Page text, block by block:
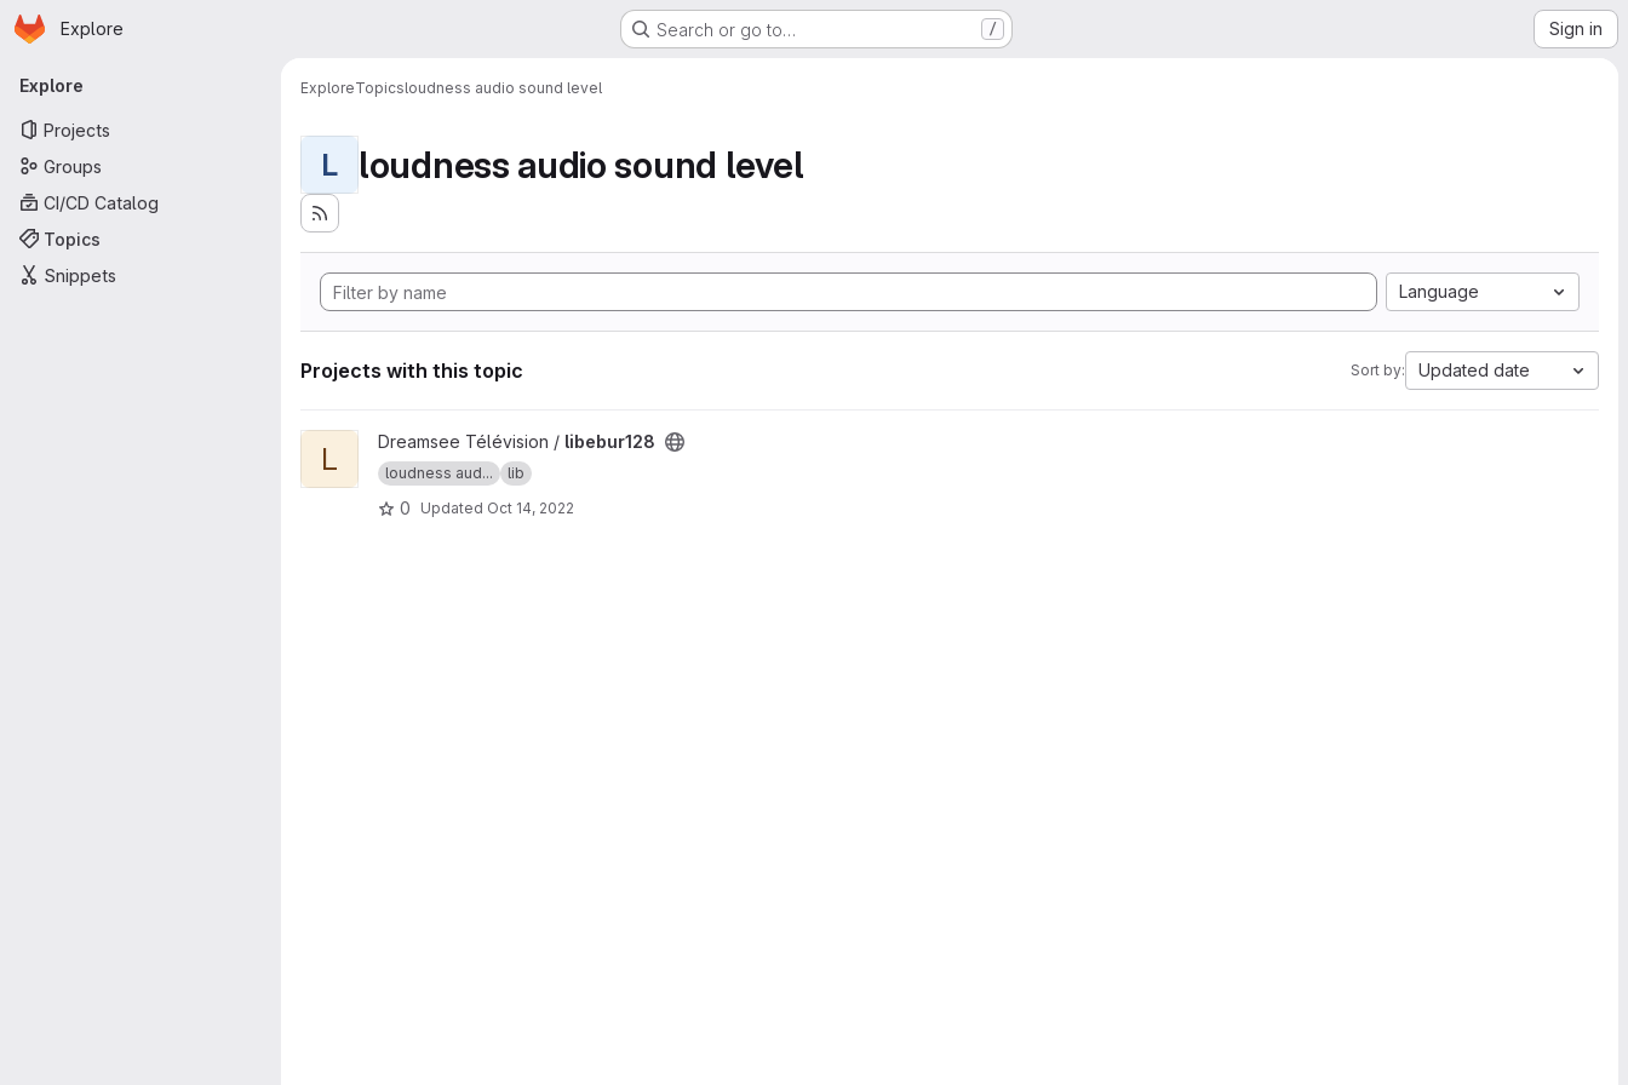
Skip to main content
Homepage
Explore Search or go to… / Sign in
Primary navigation
Explore
Projects
Groups
CI/CD Catalog
Topics
Snippets
ExploreTopicsloudness audio sound level
L loudness audio sound level
Language
Projects with this topic Sort by: Updated date
View libebur128 project
L Dreamsee Télévision / libebur128
loudness aud... lib
0 Updated Oct 14, 2022